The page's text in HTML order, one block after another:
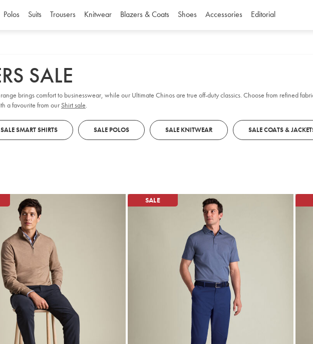
Polos Suits Trousers Knitwear Blazers & Coats Shoes Accessories Editorial
SALE
brings comfort to businesswear, while our Ultimate Chinos are true off-duty classics. Choose from refined
a favourite from ourShirt sale.
SALE SMART SHIRTS SALE POLOS SALE KNITWEAR SALE COATS &
SALE